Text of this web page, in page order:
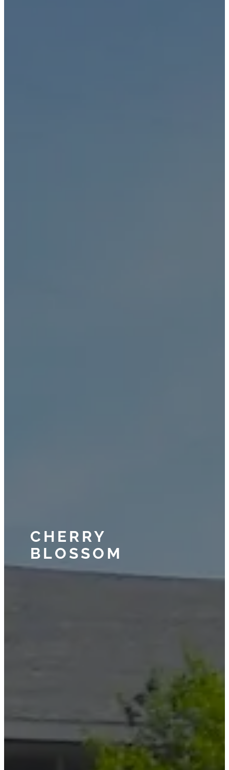
CHERRY
BLOSSOM